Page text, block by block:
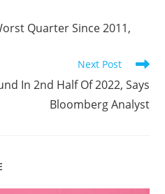
Quarter Since 2011,
Next Post
In 2nd Half Of 2022, Says
Bloomberg Analyst